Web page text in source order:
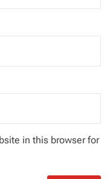
in this browser for